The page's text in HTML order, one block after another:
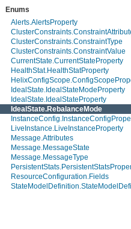
Enums
Alerts.AlertsProperty
ClusterConstraints.ConstraintType
ClusterConstraints.ConstraintValue
CurrentState.CurrentStateProperty
HealthStat.HealthStatProperty
IdealState.IdealStateModeProperty
IdealState.IdealStateProperty
IdealState.RebalanceMode
LiveInstance.LiveInstanceProperty
Message.Attributes
Message.MessageState
Message.MessageType
ResourceConfiguration.Fields